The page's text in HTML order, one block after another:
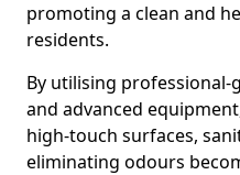
promoting a clean and
residents.
By utilising
and advanced
high-touch surfaces,
eliminating odours